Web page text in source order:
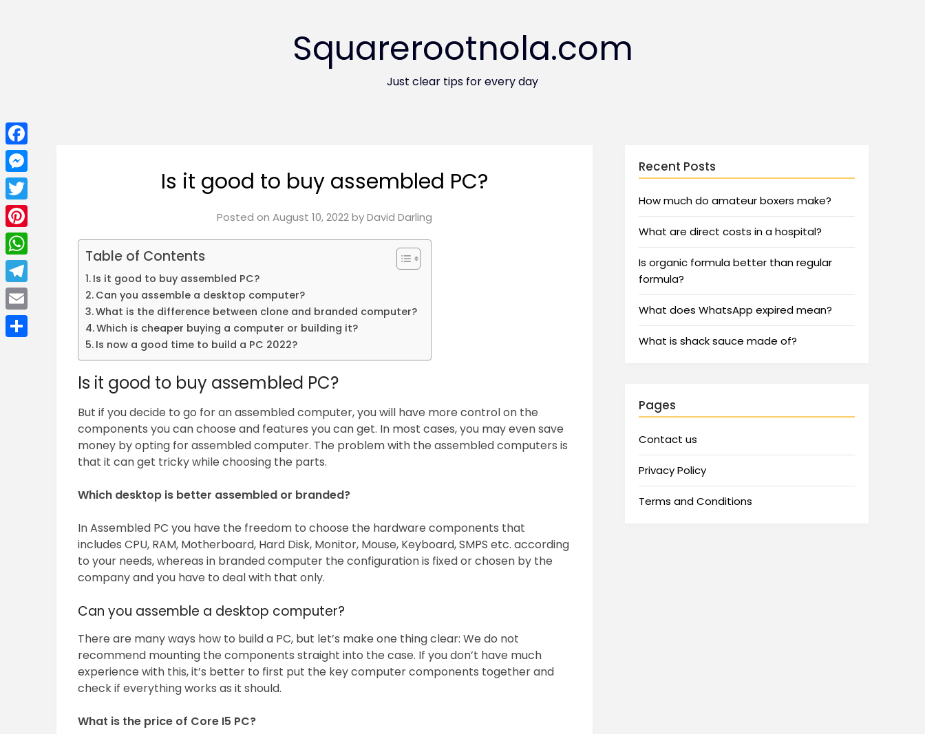
Squarerootnola.com
Just clear tips for every day
Is it good to buy assembled PC?
Posted on August 10, 2022byDavid Darling
Table of Contents
Is it good to buy assembled PC?
Can you assemble a desktop computer?
What is the difference between clone and branded computer?
Which is cheaper buying a computer or building it?
Is now a good time to build a PC 2022?
Is it good to buy assembled PC?
But if you decide to go for an assembled computer, you will have more control on the
components you can choose and features you can get. In most cases, you may even save
money by opting for assembled computer. The problem with the assembled computers is
that it can get tricky while choosing the parts.
Which desktop is better assembled or branded?
In Assembled PC you have the freedom to choose the hardware components that
includes CPU, RAM, Motherboard, Hard Disk, Monitor, Mouse, Keyboard, SMPS etc. according
to your needs, whereas in branded computer the configuration is fixed or chosen by the
company and you have to deal with that only.
Can you assemble a desktop computer?
There are many ways how to build a PC, but let’s make one thing clear: We do not
recommend mounting the components straight into the case. If you don’t have much
experience with this, it’s better to first put the key computer components together and
check if everything works as it should.
What is the price of Core I5 PC?
Recent Posts
How much do amateur boxers make?
What are direct costs in a hospital?
Is organic formula better than regular
formula?
What does WhatsApp expired mean?
What is shack sauce made of?
Pages
Contact us
Privacy Policy
Terms and Conditions
Facebook
Messenger
Twitter
Pinterest
WhatsApp
Telegram
Email